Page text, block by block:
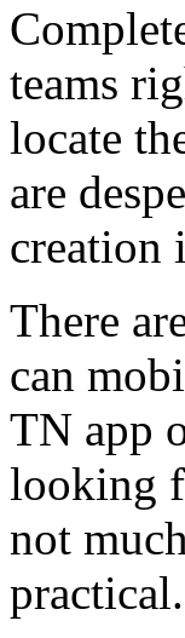
teams
locate
are
creation
There
can
TN app
looking
not
practical.